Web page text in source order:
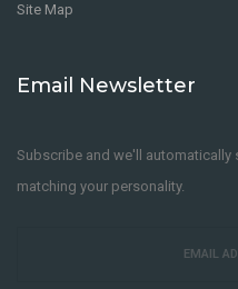
Site Map
Email Newsletter
Subscribe and we'll
matching your personality.